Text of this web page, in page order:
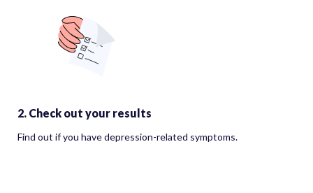
2. Check out your results
Find out if you have depression-related symptoms.